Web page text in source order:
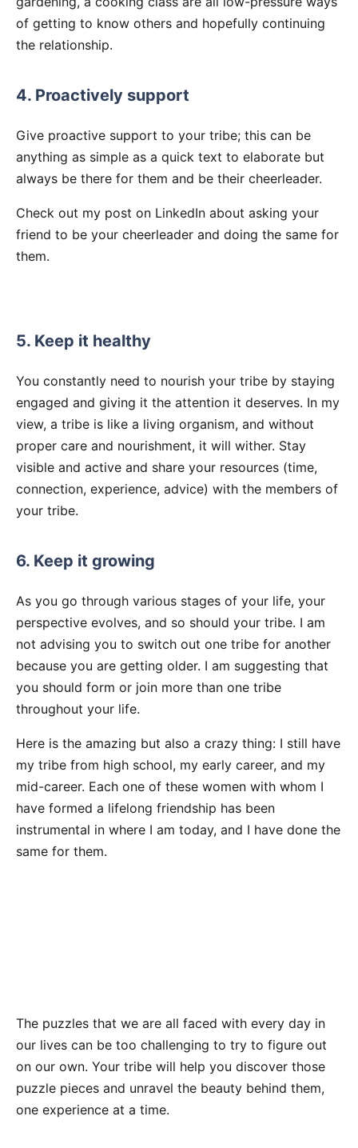
of getting to know others and hopefully continuing
the relationship.
4. Proactively support
Give proactive support to your tribe; this can be
anything as simple as a quick text to elaborate but
always be there for them and be their cheerleader.
Check out my post on LinkedIn about asking your
friend to be your cheerleader and doing the same for
them.
5. Keep it healthy
You constantly need to nourish your tribe by staying
engaged and giving it the attention it deserves. In my
view, a tribe is like a living organism, and without
proper care and nourishment, it will wither. Stay
visible and active and share your resources (time,
connection, experience, advice) with the members of
your tribe.
6. Keep it growing
As you go through various stages of your life, your
perspective evolves, and so should your tribe. I am
not advising you to switch out one tribe for another
because you are getting older. I am suggesting that
you should form or join more than one tribe
throughout your life.
Here is the amazing but also a crazy thing: I still have
my tribe from high school, my early career, and my
mid-career. Each one of these women with whom I
have formed a lifelong friendship has been
instrumental in where I am today, and I have done the
same for them.
The puzzles that we are all faced with every day in
our lives can be too challenging to try to figure out
on our own. Your tribe will help you discover those
puzzle pieces and unravel the beauty behind them,
one experience at a time.